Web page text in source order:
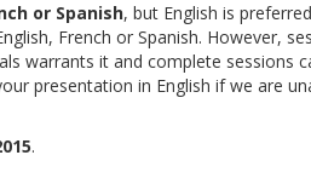
or Spanish, but English is
French or Spanish. However,
warrants it and complete sessions
presentation in English if we are
.